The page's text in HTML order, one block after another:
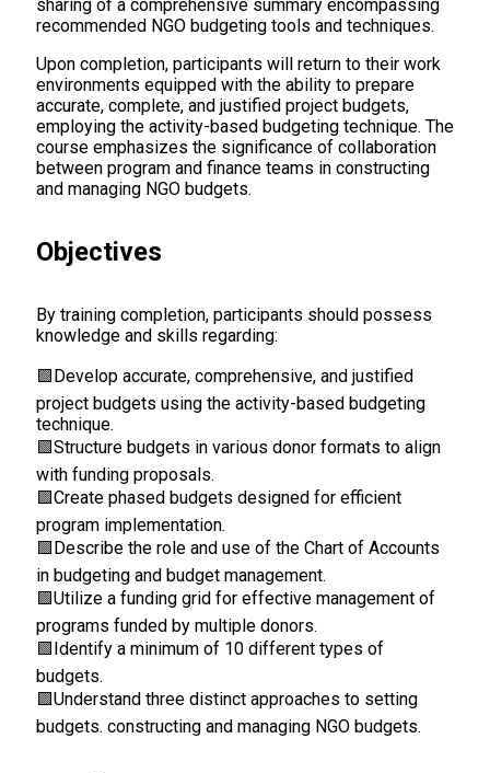
sharing of a comprehensive summary encompassing
recommended NGO budgeting tools and techniques.
Upon completion, participants will return to their work
environments equipped with the ability to prepare
accurate, complete, and justified project budgets,
employing the activity-based budgeting technique. The
course emphasizes the significance of collaboration
between program and finance teams in constructing
and managing NGO budgets.
Objectives
By training completion, participants should possess
knowledge and skills regarding:
🟩Develop accurate, comprehensive, and justified
project budgets using the activity-based budgeting
technique.
🟩Structure budgets in various donor formats to align
with funding proposals.
🟩Create phased budgets designed for efficient
program implementation.
🟩Describe the role and use of the Chart of Accounts
in budgeting and budget management.
🟩Utilize a funding grid for effective management of
programs funded by multiple donors.
🟩Identify a minimum of 10 different types of
budgets.
🟩Understand three distinct approaches to setting
budgets. constructing and managing NGO budgets.